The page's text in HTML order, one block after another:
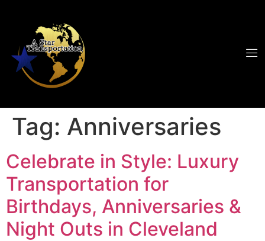
Tag: Anniversaries
Celebrate in Style: Luxury
Transportation for
Birthdays, Anniversaries &
Night Outs in Cleveland